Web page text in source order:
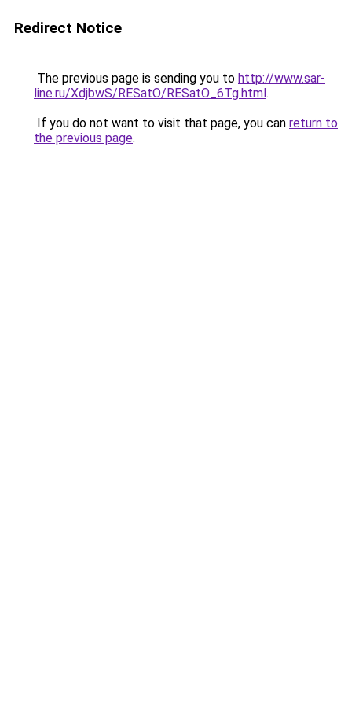
Redirect Notice
The previous page is sending you to http://www.sar-
line.ru/XdjbwS/RESatO/RESatO_6Tg.html.
If you do not want to visit that page, you can return to
the previous page.